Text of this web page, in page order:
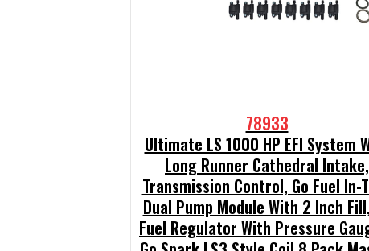
78933
Ultimate LS 1000 HP EFI System
Long Runner Cathedral Intake,
Transmission Control, Go Fuel In-
Dual Pump Module With 2 Inch
Fuel Regulator With Pressure